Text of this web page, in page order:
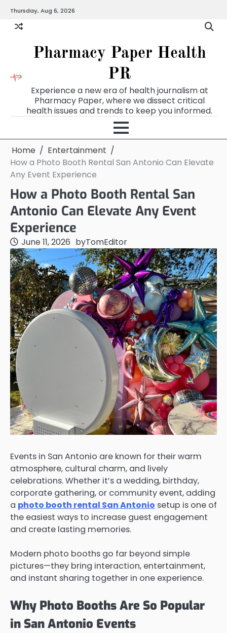
content
Thursday, Aug 6, 2026
Pharmacy Paper Health
PR
Experience a new era of health journalism at
Pharmacy Paper, where we dissect critical
health issues and trends to keep you informed.
Home
Entertainment
How a Photo Booth Rental San Antonio Can Elevate
Any Event Experience
How a Photo Booth Rental San
Antonio Can Elevate Any Event
Experience
June 11, 2026 byTomEditor
Events in San Antonio are known for their warm
atmosphere, cultural charm, and lively
celebrations. Whether it’s a wedding, birthday,
corporate gathering, or community event, adding
a photo booth rental San Antonio setup is one of
the easiest ways to increase guest engagement
and create lasting memories.
Modern photo booths go far beyond simple
pictures—they bring interaction, entertainment,
and instant sharing together in one experience.
Why Photo Booths Are So Popular
in San Antonio Events